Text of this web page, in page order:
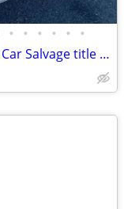
• • • • • •
For Sale Excellent 2007 Lexus LS460L Car Salvage title Minor Damage